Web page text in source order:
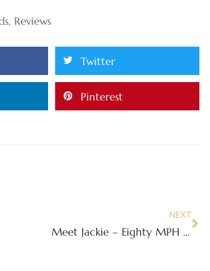
, Reviews
Twitter
Pinterest
NEXT
Meet Jackie – Eighty MPH Mom’s newest contributor!